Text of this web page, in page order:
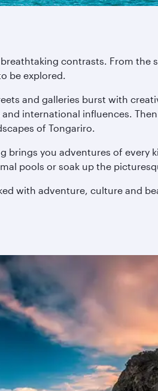
contrasts. From
be explored.
and galleries burst with
international influences.
of Tongariro.
you adventures of every
pools or soak up the
with adventure, culture and